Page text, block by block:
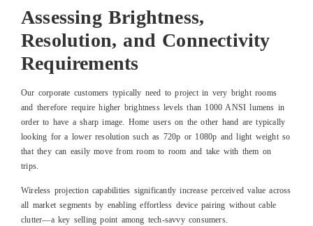
Assessing Brightness,
Resolution, and Connectivity
Requirements
Our corporate customers typically need to project in very bright rooms
and therefore require higher brightness levels than 1000 ANSI lumens in
order to have a sharp image. Home users on the other hand are typically
looking for a lower resolution such as 720p or 1080p and light weight so
that they can easily move from room to room and take with them on
trips.
Wireless projection capabilities significantly increase perceived value across
all market segments by enabling effortless device pairing without cable
clutter—a key selling point among tech-savvy consumers.